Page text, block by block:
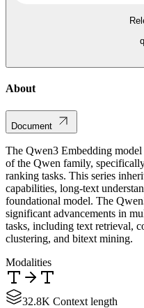
About
Document
The Qwen3 Embedding model
of the Qwen family,
ranking tasks. This series
capabilities, long-text
foundational model. The
significant advancements in
tasks, including text retrieval,
clustering, and bitext mining.
Modalities
32.8K Context length